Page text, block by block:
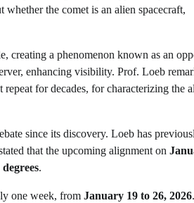
the comet is an alien spacecraft,
creating a phenomenon known as an
enhancing visibility. Prof. Loeb
for decades, for characterizing the
since its discovery. Loeb has
that the upcoming alignment on
degrees.
one week, from January 19 to 26, 2026